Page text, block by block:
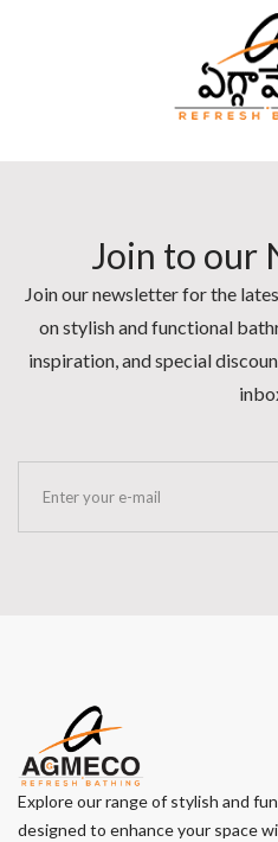
Join to our
Join our newsletter for the
on stylish and functional
inspiration, and special
Explore our range of stylish and
designed to enhance your space